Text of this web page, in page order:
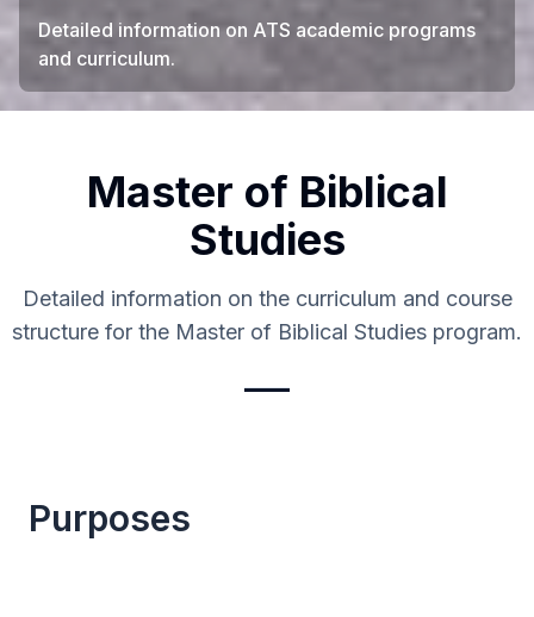
Detailed information on ATS academic programs
and curriculum.
Master of Biblical
Studies
Detailed information on the curriculum and course
structure for the Master of Biblical Studies program.
Purposes